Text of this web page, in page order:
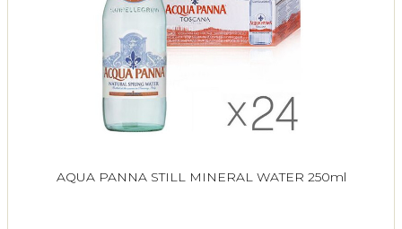
AQUA PANNA STILL MINERAL WATER 250ml